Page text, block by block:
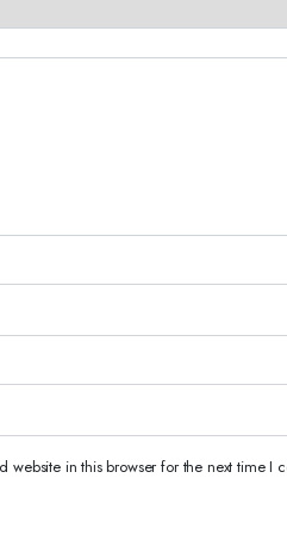
website in this browser for the next time I